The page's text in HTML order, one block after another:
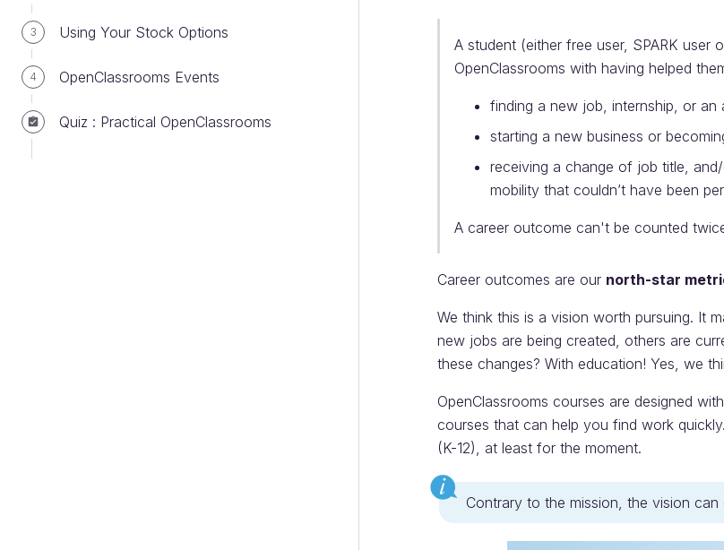
3 Using Your Stock Options
4 OpenClassrooms Events
Quiz : Practical OpenClassrooms
A student (either free user, SPARK
OpenClassrooms with having helped
finding a new job, internship, or an
starting a new business or
receiving a change of job title,
mobility that couldn’t have been
A career outcome can't be counted
Career outcomes are our north-star
We think this is a vision worth pursuing. It
new jobs are being created, others are
these changes? With education! Yes, we
OpenClassrooms courses are designed
courses that can help you find work
(K-12), at least for the moment.
Contrary to the mission, the vision